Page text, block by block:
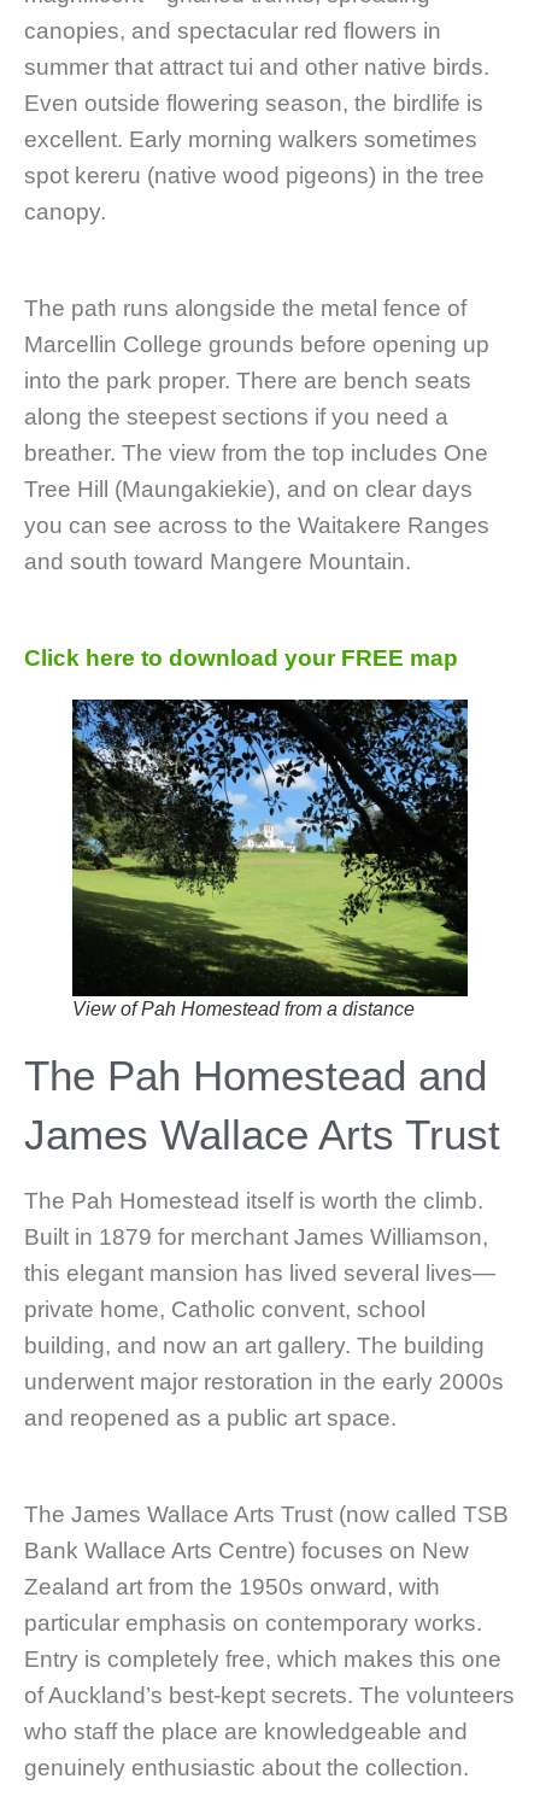
canopies, and spectacular red flowers in
summer that attract tui and other native birds.
Even outside flowering season, the birdlife is
excellent. Early morning walkers sometimes
spot kereru (native wood pigeons) in the tree
canopy.
The path runs alongside the metal fence of
Marcellin College grounds before opening up
into the park proper. There are bench seats
along the steepest sections if you need a
breather. The view from the top includes One
Tree Hill (Maungakiekie), and on clear days
you can see across to the Waitakere Ranges
and south toward Mangere Mountain.
Click here to download your FREE map
View of Pah Homestead from a distance
The Pah Homestead and
James Wallace Arts Trust
The Pah Homestead itself is worth the climb.
Built in 1879 for merchant James Williamson,
this elegant mansion has lived several lives—
private home, Catholic convent, school
building, and now an art gallery. The building
underwent major restoration in the early 2000s
and reopened as a public art space.
The James Wallace Arts Trust (now called TSB
Bank Wallace Arts Centre) focuses on New
Zealand art from the 1950s onward, with
particular emphasis on contemporary works.
Entry is completely free, which makes this one
of Auckland’s best-kept secrets. The volunteers
who staff the place are knowledgeable and
genuinely enthusiastic about the collection.